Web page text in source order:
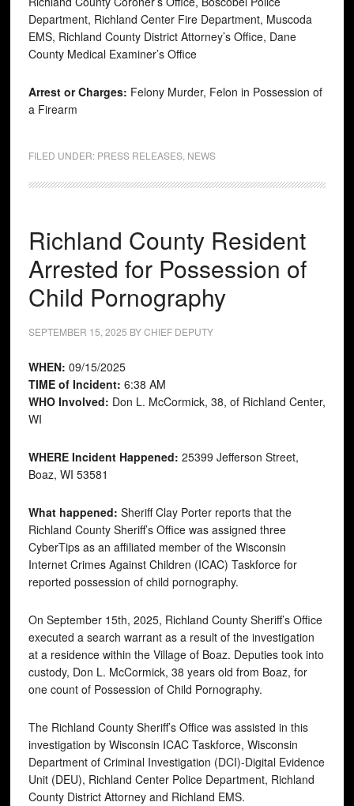
Department, Richland Center Fire Department, Muscoda
EMS, Richland County District Attorney’s Office, Dane
County Medical Examiner’s Office
Arrest or Charges: Felony Murder, Felon in Possession of
a Firearm
FILED UNDER: PRESS RELEASES, NEWS
Richland County Resident
Arrested for Possession of
Child Pornography
SEPTEMBER 15, 2025 BYCHIEF DEPUTY
WHEN: 09/15/2025
TIME of Incident: 6:38 AM
WHO Involved: Don L. McCormick, 38, of Richland Center,
WI
WHERE Incident Happened: 25399 Jefferson Street,
Boaz, WI 53581
What happened: Sheriff Clay Porter reports that the
Richland County Sheriff’s Office was assigned three
CyberTips as an affiliated member of the Wisconsin
Internet Crimes Against Children (ICAC) Taskforce for
reported possession of child pornography.
On September 15th, 2025, Richland County Sheriff’s Office
executed a search warrant as a result of the investigation
at a residence within the Village of Boaz. Deputies took into
custody, Don L. McCormick, 38 years old from Boaz, for
one count of Possession of Child Pornography.
The Richland County Sheriff’s Office was assisted in this
investigation by Wisconsin ICAC Taskforce, Wisconsin
Department of Criminal Investigation (DCI)-Digital Evidence
Unit (DEU), Richland Center Police Department, Richland
County District Attorney and Richland EMS.